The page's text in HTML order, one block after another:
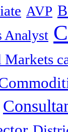
AVP
Analyst
Markets